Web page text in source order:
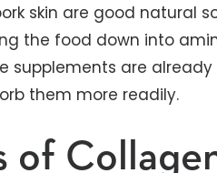
skin are good natural
the food down into
supplements are already
them more readily.
of